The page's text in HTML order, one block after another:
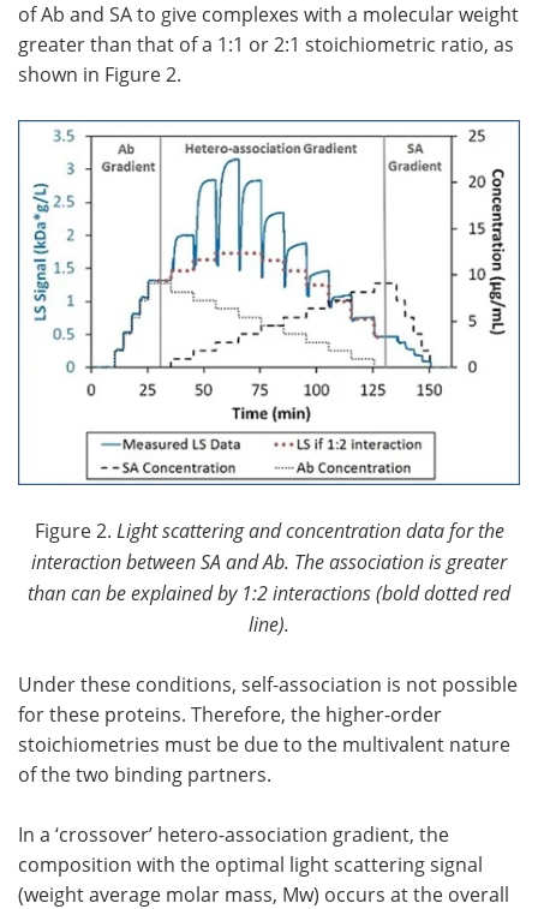
of Ab and SA to give complexes with a molecular weight
greater than that of a 1:1 or 2:1 stoichiometric ratio, as
shown in Figure 2.
Figure 2. Light scattering and concentration data for the
interaction between SA and Ab. The association is greater
than can be explained by 1:2 interactions (bold dotted red
line).
Under these conditions, self-association is not possible
for these proteins. Therefore, the higher-order
stoichiometries must be due to the multivalent nature
of the two binding partners.
In a ‘crossover’ hetero-association gradient, the
composition with the optimal light scattering signal
(weight average molar mass, Mw) occurs at the overall